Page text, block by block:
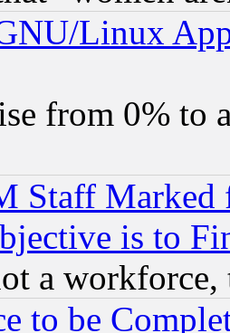
Linux
from 0% to
Staff
is to
a
to be